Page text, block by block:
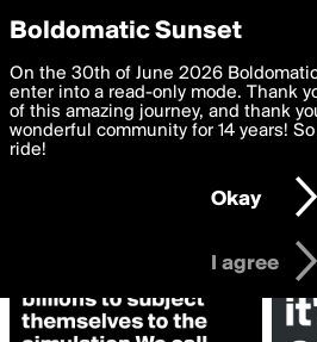
boldomatic
Search for
Privacy Preferences
We want to deliver the best, most
you. By clicking 'I agree' you agree
settings below. Your personal data is
with thePrivacy Policy and GDPR Law.
I am 16 years of age or older
I agree
Boldomatic Sunset
On the 30th of June 2026
enter into a read-only mode. Thank
of this amazing journey, and thank
wonderful community for 14 years!
ride!
Okay